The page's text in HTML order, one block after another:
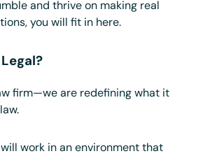
and thrive on making real
you will fit in here.
firm—we are redefining what it
will work in an environment that